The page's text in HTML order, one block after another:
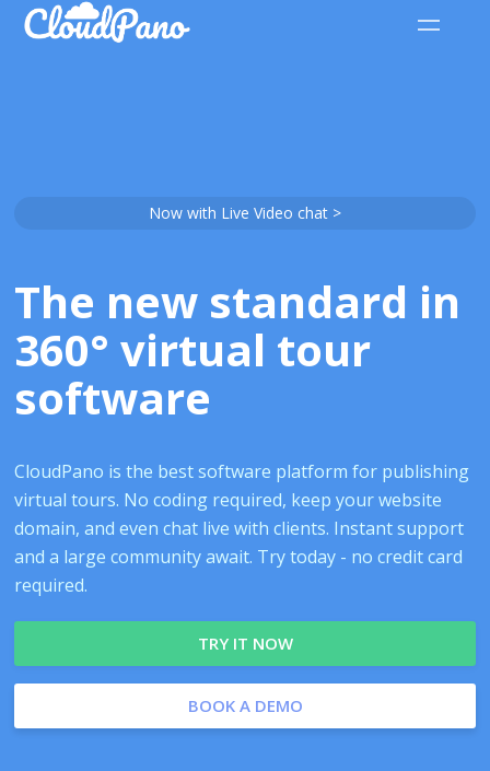
Now with Live Video chat >
The new standard in
360° virtual tour
software
CloudPano is the best software platform for publishing
virtual tours. No coding required, keep your website
domain, and even chat live with clients. Instant support
and a large community await. Try today - no credit card
required.
TRY IT NOW
BOOK A DEMO